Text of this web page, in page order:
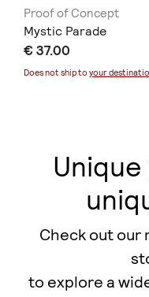
Proof of Concept
Mystic Parade
€ 37.00
Does not ship to your
Check out our
to explore a